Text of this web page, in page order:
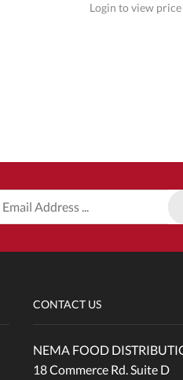
Login to view price
CONTACT US
NEMA FOOD
18 Commerce Rd. Suite D